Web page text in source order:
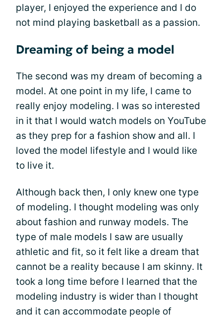
player, I enjoyed the experience and I do
not mind playing basketball as a passion.
Dreaming of being a model
The second was my dream of becoming a
model. At one point in my life, I came to
really enjoy modeling. I was so interested
in it that I would watch models on YouTube
as they prep for a fashion show and all. I
loved the model lifestyle and I would like
to live it.
Although back then, I only knew one type
of modeling. I thought modeling was only
about fashion and runway models. The
type of male models I saw are usually
athletic and fit, so it felt like a dream that
cannot be a reality because I am skinny. It
took a long time before I learned that the
modeling industry is wider than I thought
and it can accommodate people of